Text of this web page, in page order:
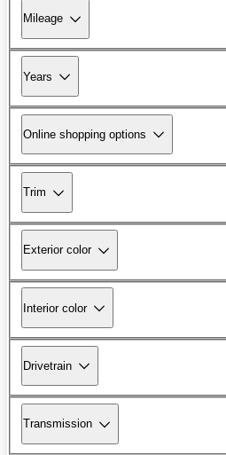
Mileage
Years
Online shopping options
Trim
Exterior color
Interior color
Drivetrain
Transmission